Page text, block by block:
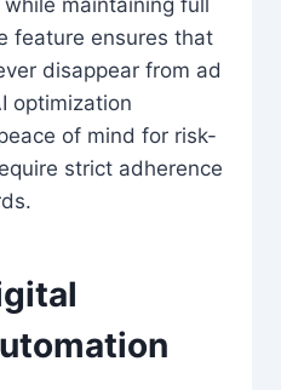
maintaining full
feature ensures that
disappear from ad
optimization
of mind for risk-
strict adherence